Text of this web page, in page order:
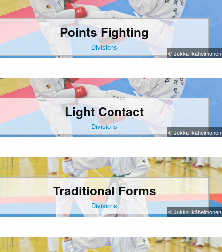
Points Fighting
Divisions
© Jukka Ikäheimonen
Light Contact
Divisions
© Jukka Ikäheimonen
Traditional Forms
Divisions
© Jukka Ikäheimonen